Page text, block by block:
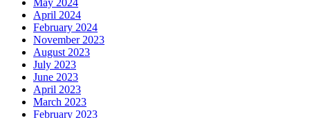
April 2024
February 2024
November 2023
August 2023
July 2023
June 2023
April 2023
March 2023
February 2023